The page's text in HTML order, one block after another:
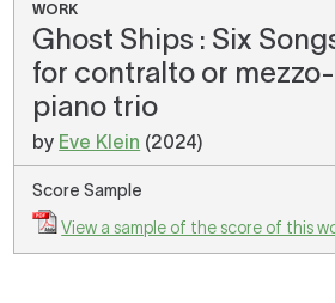
There are no items in your shopping cart.
WORK
Ghost Ships : Six
for contralto or
piano trio
by Eve Klein (2024)
Score Sample
View a sample of the score of this